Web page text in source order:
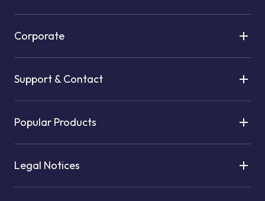
Corporate
Support & Contact
Popular Products
Legal Notices